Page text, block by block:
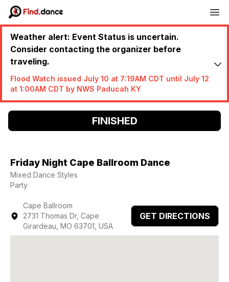
Weather alert: Event Status is uncertain.
Consider contacting the organizer before
traveling.
Flood Watch issued July 10 at 7:19AM CDT until July 12
at 1:00AM CDT by NWS Paducah KY
FINISHED
Friday Night Cape Ballroom Dance
Mixed Dance Styles
Party
Cape Ballroom
2731 Thomas Dr, Cape
Girardeau, MO 63701, USA
GET DIRECTIONS